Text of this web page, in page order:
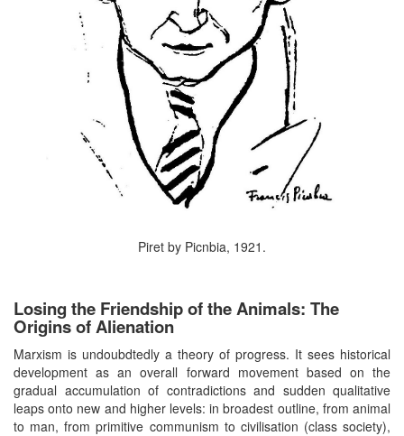
Piret by Picnbia, 1921.
Losing the Friendship of the Animals: The
Origins of Alienation
Marxism is undoubdtedly a theory of progress. It sees historical
development as an overall forward movement based on the
gradual accumulation of contradictions and sudden qualitative
leaps onto new and higher levels: in broadest outline, from animal
to man, from primitive communism to civilisation (class society),